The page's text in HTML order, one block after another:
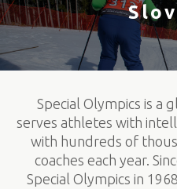
Special Olympics is a
serves athletes with
with hundreds of
coaches each year.
Special Olympics in